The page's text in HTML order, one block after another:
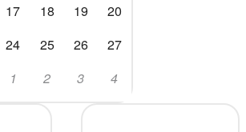
17 18 19
20
24 25 26
27
1 2 3 4